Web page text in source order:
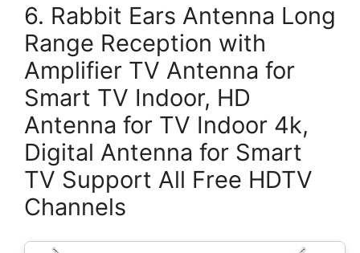
6. Rabbit Ears Antenna Long
Range Reception with
Amplifier TV Antenna for
Smart TV Indoor, HD
Antenna for TV Indoor 4k,
Digital Antenna for Smart
TV Support All Free HDTV
Channels